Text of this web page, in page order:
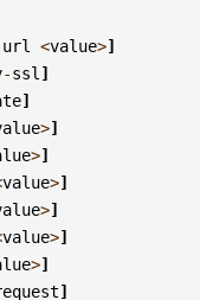
url <value>]
-ssl ]
]
>]
>]
value>]
>]
value>]
>]
]